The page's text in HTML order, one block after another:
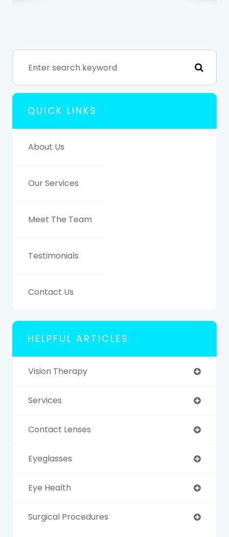
QUICK LINKS
About Us
Our Services
Meet The Team
Testimonials
Contact Us
HELPFUL ARTICLES
Vision Therapy
Services
Contact Lenses
Eyeglasses
Eye Health
Surgical Procedures